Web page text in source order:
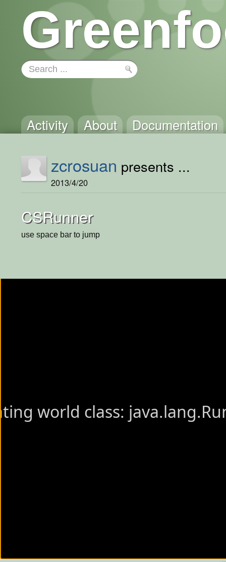
Activity About Documentation
zcrosuan presents ...
2013/4/20
CSRunner
use space bar to jump